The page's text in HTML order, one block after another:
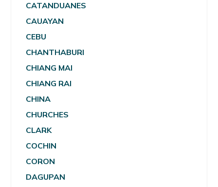
CATANDUANES
CAUAYAN
CEBU
CHANTHABURI
CHIANG MAI
CHIANG RAI
CHINA
CHURCHES
CLARK
COCHIN
CORON
DAGUPAN